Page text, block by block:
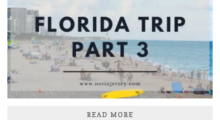
READ MORE